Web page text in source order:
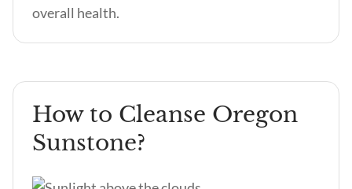
overall health.
How to Cleanse Oregon
Sunstone?